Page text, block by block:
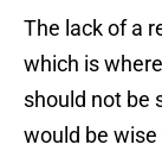
The lack of a
which is
should not be
would be